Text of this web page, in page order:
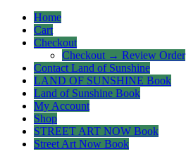
Home
Cart
Checkout
Checkout → Review Order
Contact Land of Sunshine
LAND OF SUNSHINE Book
Land of Sunshine Book
My Account
Shop
STREET ART NOW Book
Street Art Now Book